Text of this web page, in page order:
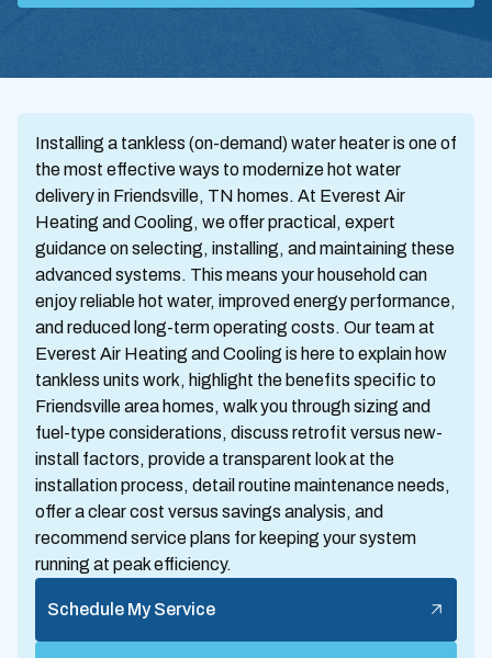
Installing a tankless (on-demand) water heater is one of
the most effective ways to modernize hot water
delivery in Friendsville, TN homes. At Everest Air
Heating and Cooling, we offer practical, expert
guidance on selecting, installing, and maintaining these
advanced systems. This means your household can
enjoy reliable hot water, improved energy performance,
and reduced long-term operating costs. Our team at
Everest Air Heating and Cooling is here to explain how
tankless units work, highlight the benefits specific to
Friendsville area homes, walk you through sizing and
fuel-type considerations, discuss retrofit versus new-
install factors, provide a transparent look at the
installation process, detail routine maintenance needs,
offer a clear cost versus savings analysis, and
recommend service plans for keeping your system
running at peak efficiency.
Schedule My Service